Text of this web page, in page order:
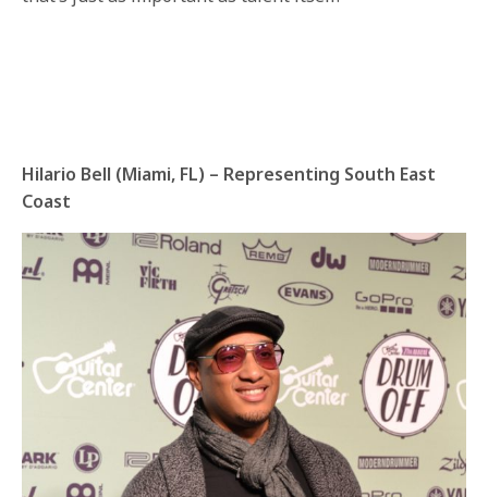
Hilario Bell (Miami, FL) – Representing South East
Coast